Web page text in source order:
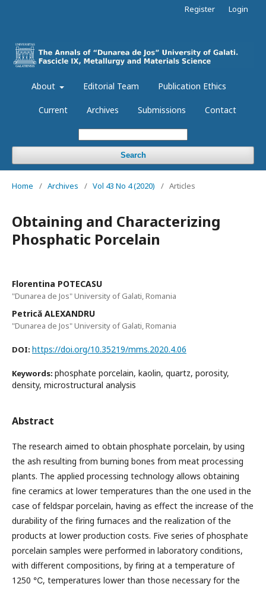
About Editorial Team Publication Ethics
Current Archives Submissions Contact
Search
Register Login
Home / Archives / Vol 43 No 4 (2020) / Articles
Obtaining and Characterizing
Phosphatic Porcelain
Florentina POTECASU
"Dunarea de Jos" University of Galati, Romania
Petrică ALEXANDRU
"Dunarea de Jos" University of Galati, Romania
DOI: https://doi.org/10.35219/mms.2020.4.06
Keywords: phosphate porcelain, kaolin, quartz, porosity,
density, microstructural analysis
Abstract
The research aimed to obtain phosphate porcelain, by using
the ash resulting from burning bones from meat processing
plants. The applied processing technology allows obtaining
fine ceramics at lower temperatures than the one used in the
case of feldspar porcelain, having as effect the increase of the
durability of the firing furnaces and the realization of the
products at lower production costs. Five series of phosphate
porcelain samples were performed in laboratory conditions,
with different compositions, by firing at a temperature of
1250 ℃, temperatures lower than those necessary for the